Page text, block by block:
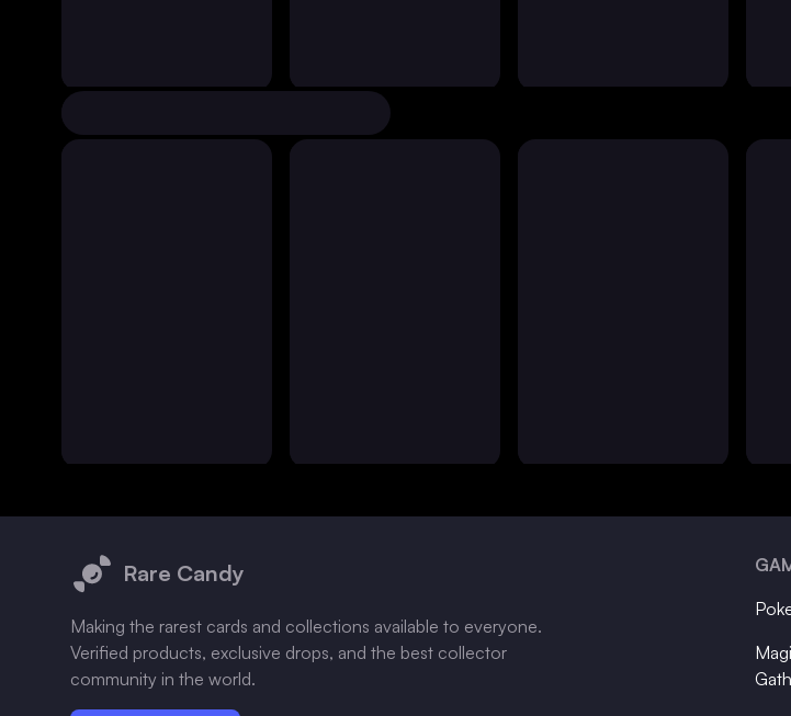
Rare Candy
Making the rarest cards and collections available to everyone.
Verified products, exclusive drops, and the best collector
community in the world.